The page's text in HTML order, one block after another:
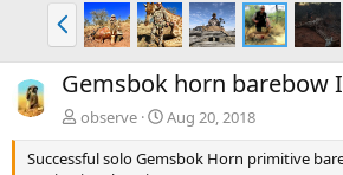
P
r
e
v
Gemsbok horn barebow
observe
Aug 20, 2018
Successful solo Gemsbok Horn primitive